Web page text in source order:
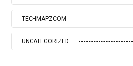
TECHMAPZCOM
UNCATEGORIZED